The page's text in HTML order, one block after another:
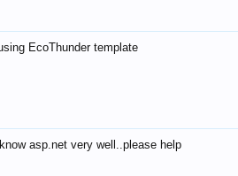
EcoThunder template
asp.net very well..please help